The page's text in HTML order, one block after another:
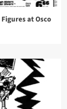
at Osco